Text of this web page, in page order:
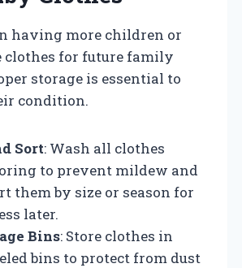
having more children or
clothes for future family
storage is essential to
condition.
Sort: Wash all clothes
to prevent mildew and
them by size or season for
later.
Bins: Store clothes in
bins to protect from dust